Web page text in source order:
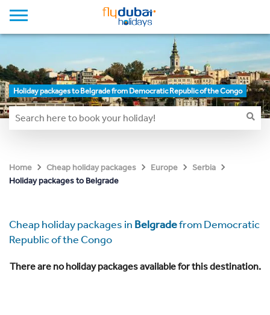
Holiday packages to Belgrade from Democratic Republic of the Congo
Home Cheap holiday packages Europe
Serbia
Holiday packages to Belgrade
Cheap holiday packages in Belgradefrom Democratic
Republic of the Congo
There are no holiday packages available for this destination.